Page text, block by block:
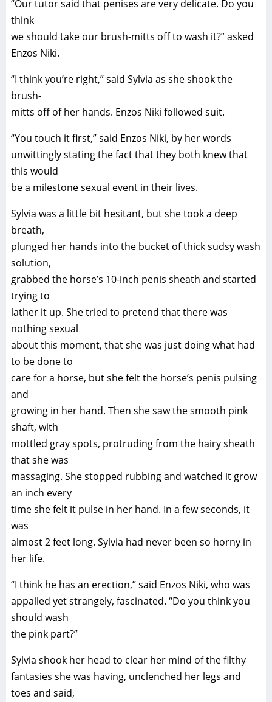
“Our tutor said that penises are very delicate. Do you
think
we should take our brush-mitts off to wash it?” asked
Enzos Niki.
“I think you’re right,” said Sylvia as she shook the
brush-
mitts off of her hands. Enzos Niki followed suit.
“You touch it first,” said Enzos Niki, by her words
unwittingly stating the fact that they both knew that
this would
be a milestone sexual event in their lives.
Sylvia was a little bit hesitant, but she took a deep
breath,
plunged her hands into the bucket of thick sudsy wash
solution,
grabbed the horse’s 10-inch penis sheath and started
trying to
lather it up. She tried to pretend that there was
nothing sexual
about this moment, that she was just doing what had
to be done to
care for a horse, but she felt the horse’s penis pulsing
and
growing in her hand. Then she saw the smooth pink
shaft, with
mottled gray spots, protruding from the hairy sheath
that she was
massaging. She stopped rubbing and watched it grow
an inch every
time she felt it pulse in her hand. In a few seconds, it
was
almost 2 feet long. Sylvia had never been so horny in
her life.
“I think he has an erection,” said Enzos Niki, who was
appalled yet strangely, fascinated. “Do you think you
should wash
the pink part?”
Sylvia shook her head to clear her mind of the filthy
fantasies she was having, unclenched her legs and
toes and said,